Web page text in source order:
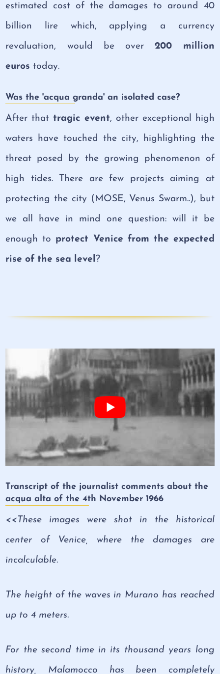
estimated cost of the damages to around 40
billion lire which, applying a currency
revaluation, would be over200 million
euros today.
Was the 'acqua granda' an isolated case?
After that tragic event, other exceptional high
waters have touched the city, highlighting the
threat posed by the growing phenomenon of
high tides. There are few projects aiming at
protecting the city (MOSE, Venus Swarm..), but
we all have in mind one question: will it be
enough to protect Venice from the expected
rise of the sea level?
Transcript of the journalist comments about the
acqua alta of the 4th November 1966
<<These images were shot in the historical
center of Venice, where the damages are
incalculable.
The height of the waves in Murano has reached
up to 4 meters.
For the second time in its thousand years long
history, Malamocco has been completely